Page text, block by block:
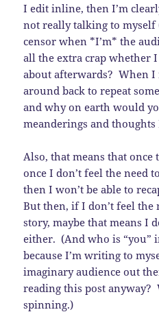
I edit inline, then I’m
not really talking to myself
censor when *I’m* the
all the extra crap whether
about afterwards? When I
around back to repeat
and why on earth would
meanderings and thoughts
Also, that means that once
once I don’t feel the need
then I won’t be able to
But then, if I don’t feel the
story, maybe that means I
either. (And who is “you”
because I’m writing to
imaginary audience out
reading this post anyway?
spinning.)